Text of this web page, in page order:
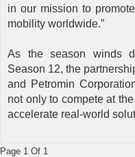
in our mission to
mobility worldwide.”
As the season winds
Season 12, the
and Petromin
not only to compete at
accelerate real-world
Page 1 Of 1